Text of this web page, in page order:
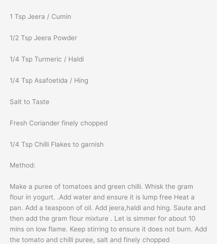
1 Tsp Jeera / Cumin
1/2 Tsp Jeera Powder
1/4 Tsp Turmeric / Haldi
1/4 Tsp Asafoetida / Hing
Salt to Taste
Fresh Coriander finely chopped
1/4 Tsp Chilli Flakes to garnish
Method:
Make a puree of tomatoes and green chilli. Whisk the gram
flour in yogurt. .Add water and ensure it is lump free Heat a
pan. Add a teaspoon of oil. Add jeera,haldi and hing. Saute and
then add the gram flour mixture . Let is simmer for about 10
mins on low flame. Keep stirring to ensure it does not burn. Add
the tomato and chilli puree, salt and finely chopped